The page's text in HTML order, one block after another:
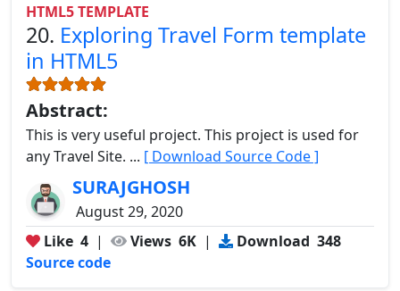
HTML5 TEMPLATE
20. Exploring Travel Form template
in HTML5
Abstract:
This is very useful project. This project is used for
any Travel Site. ... [ Download Source Code ]
SURAJGHOSH
August 29, 2020
Like 4 | Views 6K | Download 348
Source code